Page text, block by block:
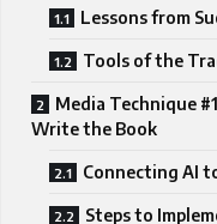
Lessons from
Tools of the
Media Technique
Write the Book
Connecting AI
Steps to